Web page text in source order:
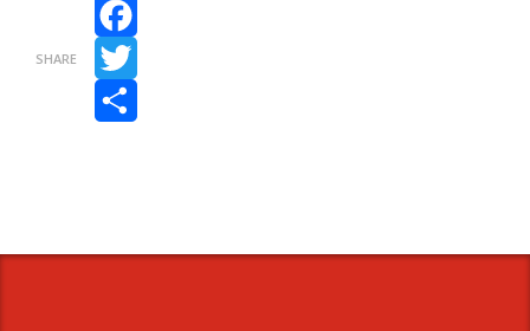
SHARE
Facebook
Twitter